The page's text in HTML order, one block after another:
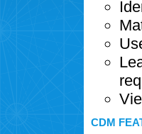
CDM